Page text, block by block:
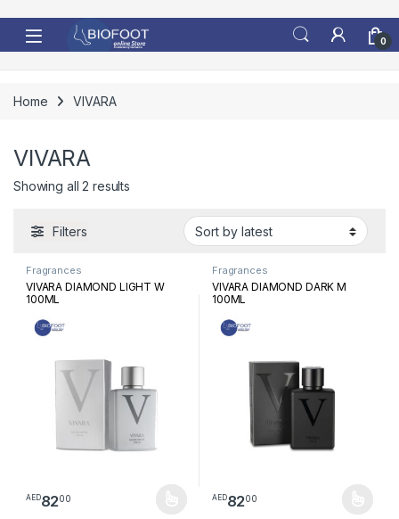
0
Home VIVARA
VIVARA
Showing all 2 results
Filters
Fragrances
VIVARA DIAMOND LIGHT W
100ML
AED8200
This product has multiple variants. The options may be chosen
Fragrances
VIVARA DIAMOND DARK M
100ML
AED8200
This product has multiple